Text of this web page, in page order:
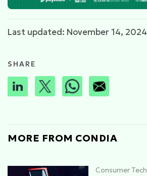
Last updated: November 14, 2024
SHARE
MORE FROM CONDIA
Consumer Tech